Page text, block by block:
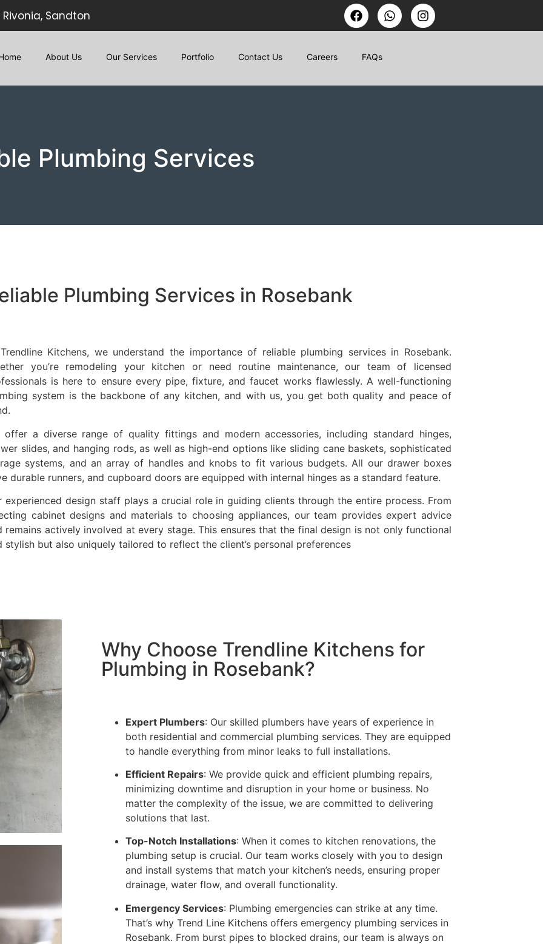
Rivonia, Sandton
About Us Our Services Portfolio Contact Us Careers FAQs
Plumbing Services
Plumbing Services in Rosebank
Kitchens, we understand the importance of reliable plumbing services in Rosebank.
you’re remodeling your kitchen or need routine maintenance, our team of licensed
is here to ensure every pipe, fixture, and faucet works flawlessly. A well-functioning
system is the backbone of any kitchen, and with us, you get both quality and peace of
offer a diverse range of quality fittings and modern accessories, including standard hinges,
slides, and hanging rods, as well as high-end options like sliding cane baskets, sophisticated
systems, and an array of handles and knobs to fit various budgets. All our drawer boxes
durable runners, and cupboard doors are equipped with internal hinges as a standard feature.
experienced design staff plays a crucial role in guiding clients through the entire process. From
cabinet designs and materials to choosing appliances, our team provides expert advice
remains actively involved at every stage. This ensures that the final design is not only functional
stylish but also uniquely tailored to reflect the client’s personal preferences
Why Choose Trendline Kitchens for
Plumbing in Rosebank?
Expert Plumbers: Our skilled plumbers have years of experience in
both residential and commercial plumbing services. They are equipped
to handle everything from minor leaks to full installations.
Efficient Repairs: We provide quick and efficient plumbing repairs,
minimizing downtime and disruption in your home or business. No
matter the complexity of the issue, we are committed to delivering
solutions that last.
Top-Notch Installations: When it comes to kitchen renovations, the
plumbing setup is crucial. Our team works closely with you to design
and install systems that match your kitchen’s needs, ensuring proper
drainage, water flow, and overall functionality.
Emergency Services: Plumbing emergencies can strike at any time.
That’s why Trend Line Kitchens offers emergency plumbing services in
Rosebank. From burst pipes to blocked drains, our team is always on